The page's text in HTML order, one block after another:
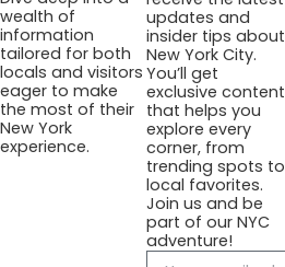
wealth of
information
tailored for both
locals and visitors
eager to make
the most of their
New York
experience.
updates and
insider tips about
New York City.
You’ll get
exclusive content
that helps you
explore every
corner, from
trending spots to
local favorites.
Join us and be
part of our NYC
adventure!